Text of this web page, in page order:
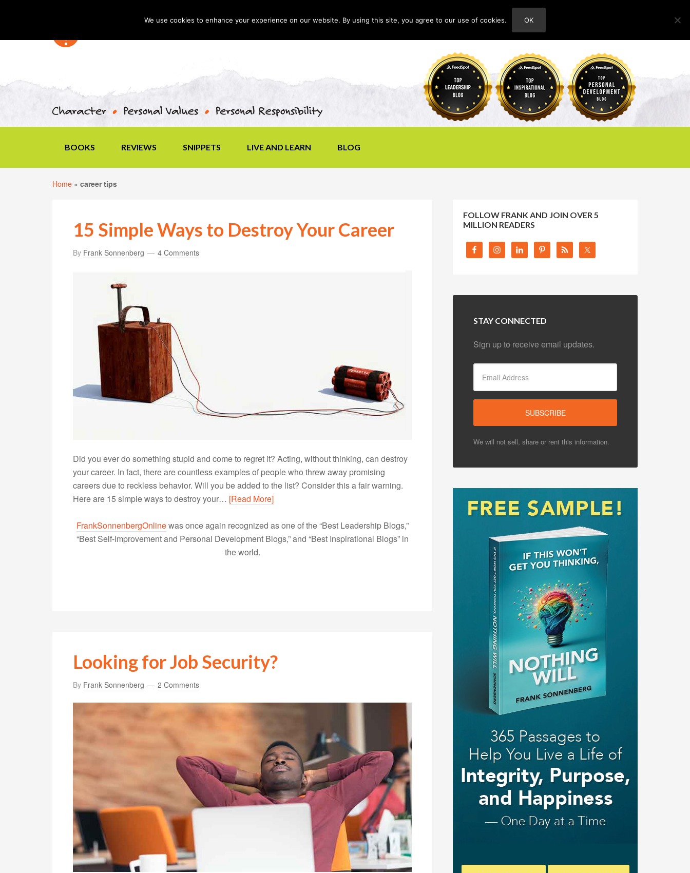
ABOUT
BOOKS REVIEWS SNIPPETS LIVE AND LEARN BLOG
Home » career tips
15 Simple Ways to Destroy Your Career
By Frank Sonnenberg 4 Comments
Did you ever do something stupid and come to regret it? Acting, without thinking, can destroy
your career. In fact, there are countless examples of people who threw away promising
careers due to reckless behavior. Will you be added to the list? Consider this a fair warning.
Here are 15 simple ways to destroy your… [Read More]
FrankSonnenbergOnlinewas once again recognized as one of the “Best Leadership Blogs,”
“Best Self-Improvement and Personal Development Blogs,” and “Best Inspirational Blogs” in
the world.
Looking for Job Security?
By Frank Sonnenberg 2 Comments
FOLLOW FRANK AND JOIN OVER 5
MILLION READERS
STAY CONNECTED
Sign up to receive email updates.
We will not sell, share or rent this information.
We use cookies to enhance your experience on our website. By using this site, you agree to our use of cookies. OK